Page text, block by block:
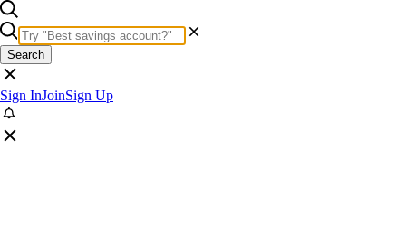
Search
Sign InJoinSign Up